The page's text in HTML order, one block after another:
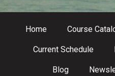
Home Course
Current Schedule
Blog